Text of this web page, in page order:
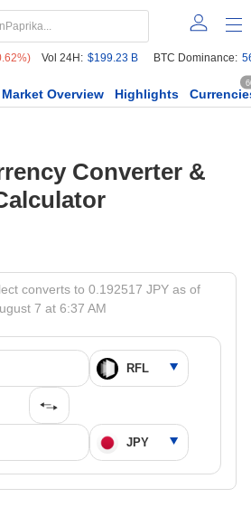
Vol 24H: $199.23 B BTC Dominance:
Market Overview Highlights
Converter &
converts to 0.192517 JPY as of
7 at 6:37 AM